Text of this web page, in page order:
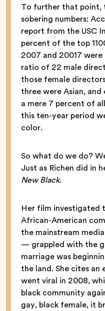
To further that point,
sobering numbers:
report from the USC
percent of the top
2007 and 20017
ratio of 22 male
those female
three were Asian,
a mere 7 percent of
this ten-year period
color.
So what do we do?
Just as Richen did in
New Black.
Her film investigated
African-American
the mainstream
— grappled with the
marriage was
the land. She cites
went viral in 2008,
black community
gay, black female, it